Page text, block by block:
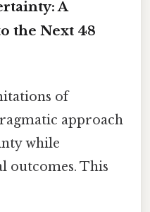
A
the Next 48
of
approach
while
outcomes. This